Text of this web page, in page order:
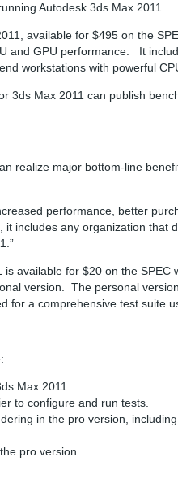
Autodesk 3ds Max 2011.
available for $495 on the
and GPU performance. It
workstations with powerful
3ds Max 2011 can publish
realize major bottom-line
performance, better
includes any organization that
available for $20 on the
version. The personal
for a comprehensive test suite
Max 2011.
to configure and run tests.
in the pro version,
pro version.